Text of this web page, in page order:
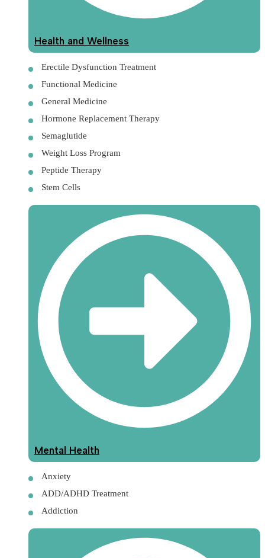
Health and Wellness
Erectile Dysfunction Treatment
Functional Medicine
General Medicine
Hormone Replacement Therapy
Semaglutide
Weight Loss Program
Peptide Therapy
Stem Cells
Mental Health
Anxiety
ADD/ADHD Treatment
Addiction